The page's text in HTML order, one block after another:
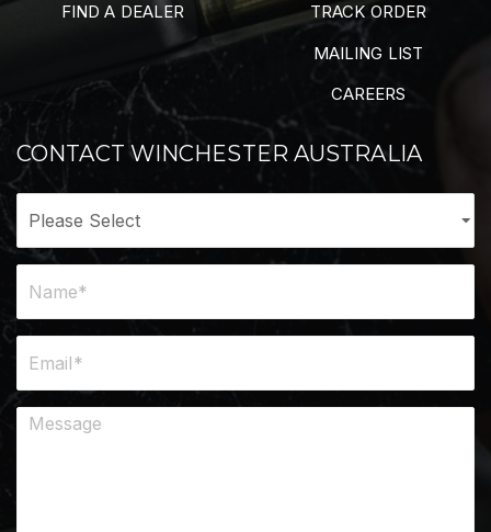
FIND A DEALER
TRACK ORDER
MAILING LIST
CAREERS
CONTACT WINCHESTER AUSTRALIA